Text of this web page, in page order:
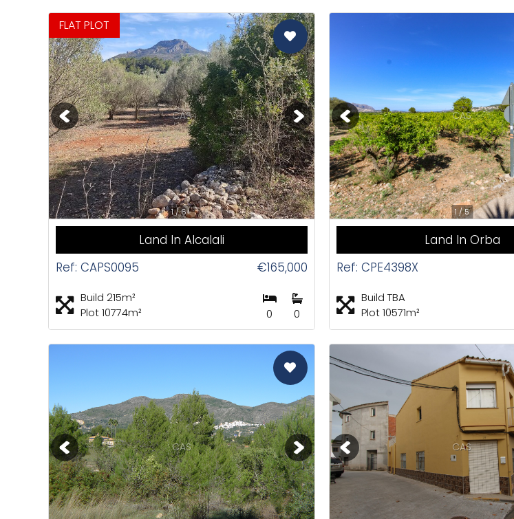
1 / 6+
CAS
FLAT PLOT
Land In Alcalali
Ref: CAPS0095
€165,000
Build 215m²
Plot 10774m²
0 0
1 / 5
CAS
Land In Orba
Ref: CPE4398X
Build TBA
Plot 10571m²
CAS CAS